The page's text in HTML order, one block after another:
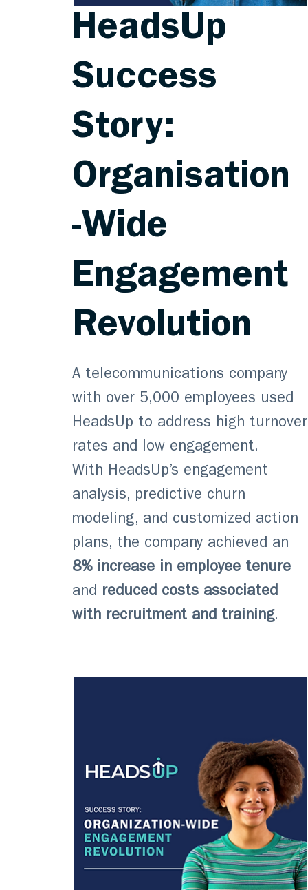
HeadsUp
Success
Story:
Organisation
-Wide
Engagement
Revolution
A telecommunications company
with over 5,000 employees used
HeadsUp to address high turnover
rates and low engagement.
With HeadsUp’s engagement
analysis, predictive churn
modeling, and customized action
plans, the company achieved an
8% increase in employee tenure
and reduced costs associated
with recruitment and training.